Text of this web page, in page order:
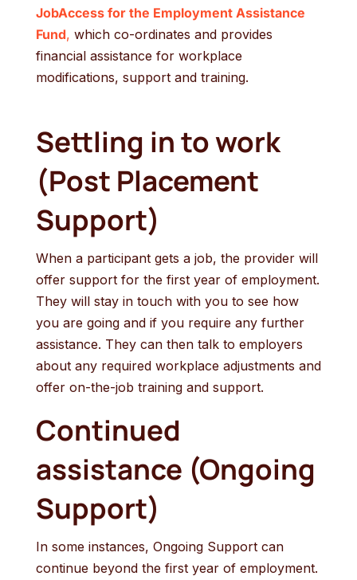
JobAccess for the Employment Assistance
Fund, which co-ordinates and provides
financial assistance for workplace
modifications, support and training.
Settling in to work
(Post Placement
Support)
When a participant gets a job, the provider will
offer support for the first year of employment.
They will stay in touch with you to see how
you are going and if you require any further
assistance. They can then talk to employers
about any required workplace adjustments and
offer on-the-job training and support.
Continued
assistance (Ongoing
Support)
In some instances, Ongoing Support can
continue beyond the first year of employment.